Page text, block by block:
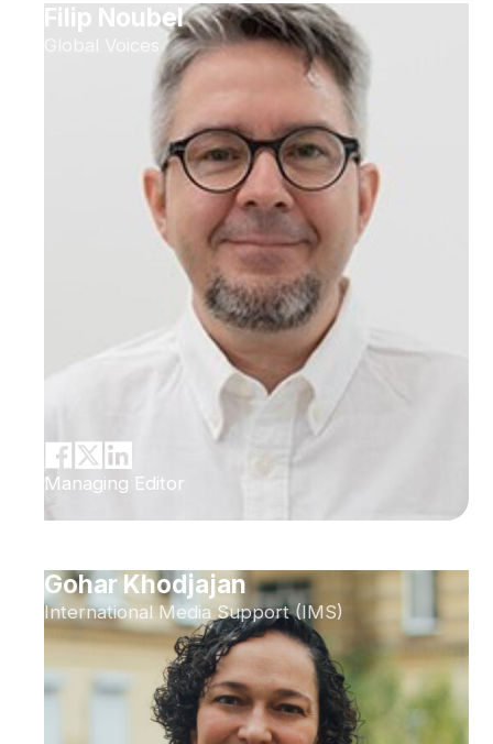
Filip Noubel
Managing Editor
Gohar Khodjajan
International Media Support (IMS)